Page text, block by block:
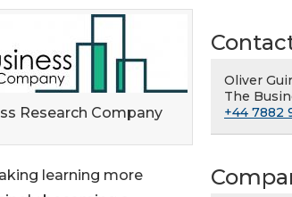
Research Company
learning more
Oliver
The
+44 7882